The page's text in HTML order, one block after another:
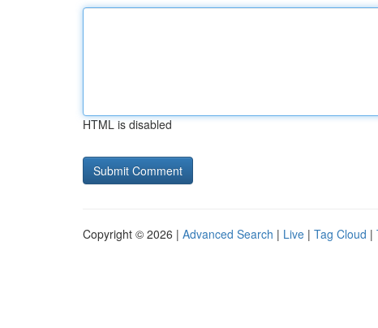
HTML is disabled
Copyright © 2026 | Advanced Search | Live | Tag Cloud |